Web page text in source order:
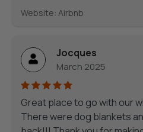
Website: Airbnb
Jocques
March 2025
Great place to go with our
There were dog blankets